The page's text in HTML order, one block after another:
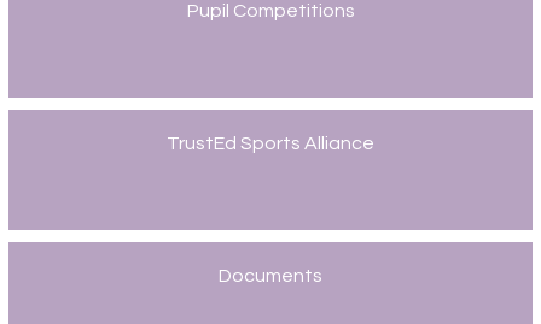
Pupil Competitions
TrustEd Sports Alliance
Documents